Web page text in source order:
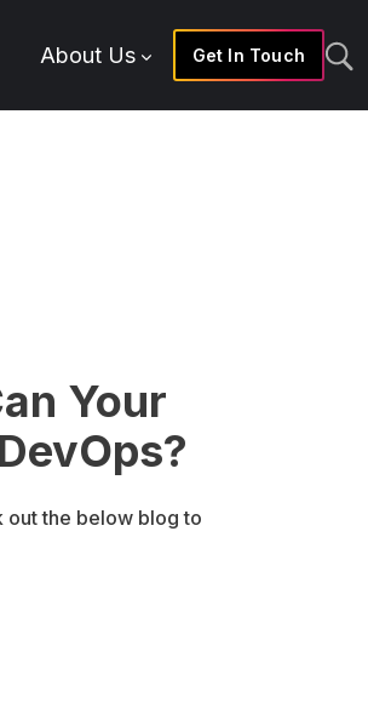
About Us Get In Touch
Your
out the below blog to